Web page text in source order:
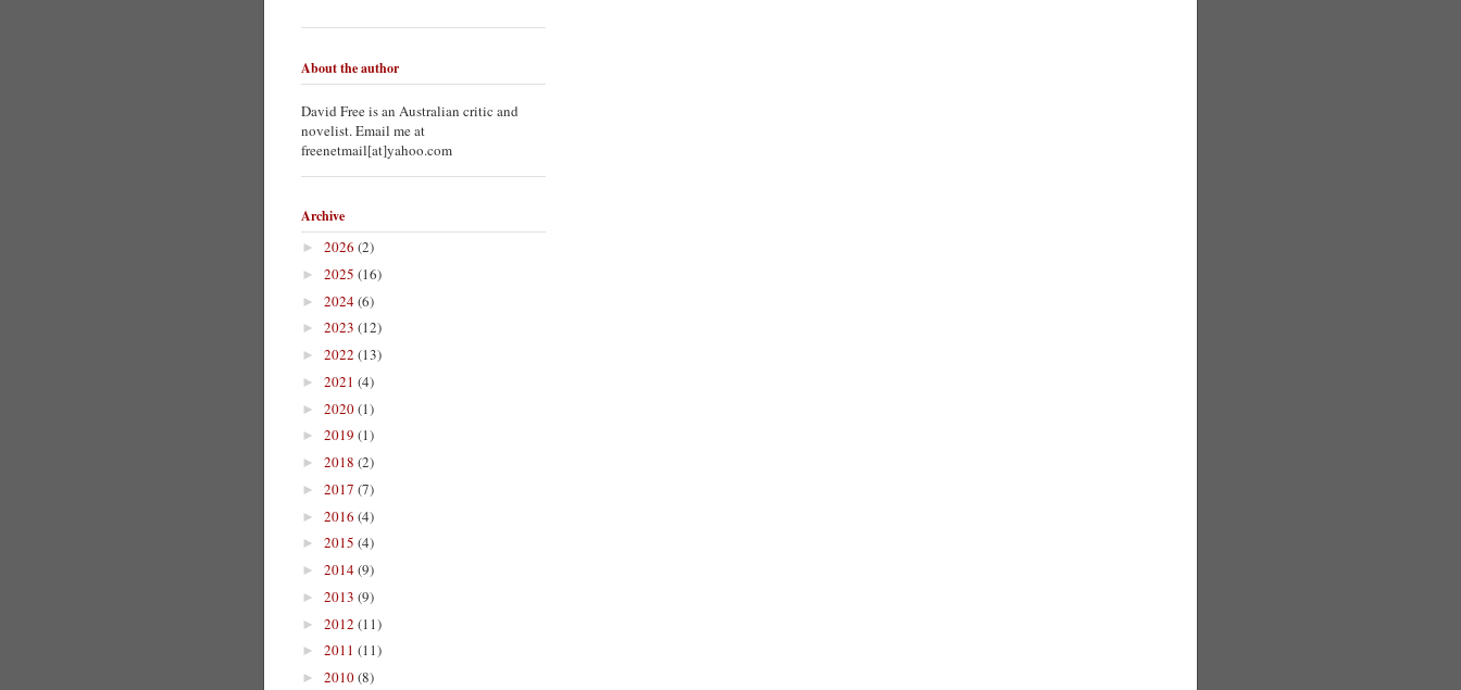
About the author
David Free is an Australian critic and
novelist. Email me at
freenetmail[at]yahoo.com
Archive
► 2026 (2)
► 2025 (16)
► 2024(6)
► 2023 (12)
► 2022 (13)
► 2021 (4)
► 2020(1)
► 2019 (1)
► 2018 (2)
► 2017 (7)
► 2016 (4)
► 2015 (4)
► 2014(9)
► 2013 (9)
► 2012 (11)
► 2011 (11)
► 2010(8)